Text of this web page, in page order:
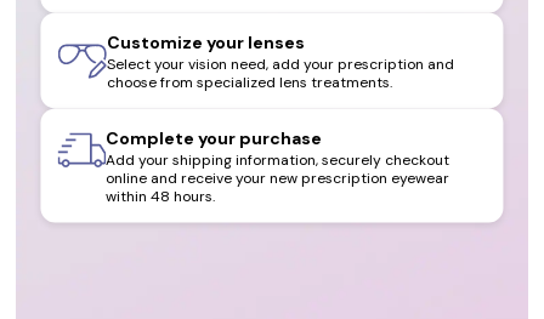
Customize your lenses
Select your vision need, add your prescription and
choose from specialized lens treatments.
Complete your purchase
Add your shipping information, securely checkout
online and receive your new prescription eyewear
within 48 hours.